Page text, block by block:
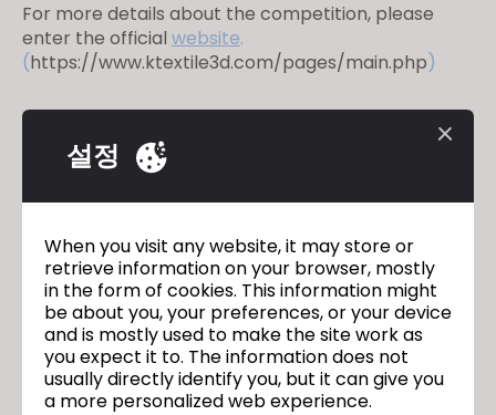
For more details about the competition, please
enter the official website.
(https://www.ktextile3d.com/pages/main.php)
설정
When you visit any website, it may store or
retrieve information on your browser, mostly
in the form of cookies. This information might
be about you, your preferences, or your device
and is mostly used to make the site work as
you expect it to. The information does not
usually directly identify you, but it can give you
a more personalized web experience.